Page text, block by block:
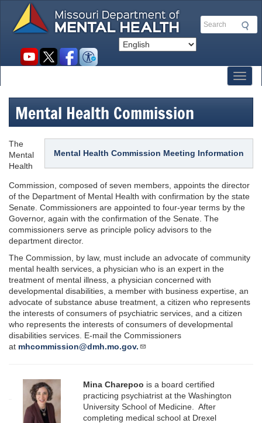
main
Search
Social
Mental Health Commission
Mental Health Commission Meeting Information
The
Mental
Health
Commission, composed of seven members, appoints the director
of the Department of Mental Health with confirmation by the state
Senate. Commissioners are appointed to four-year terms by the
Governor, again with the confirmation of the Senate. The
commissioners serve as principle policy advisors to the
department director.
The Commission, by law, must include an advocate of community
mental health services, a physician who is an expert in the
treatment of mental illness, a physician concerned with
developmental disabilities, a member with business expertise, an
advocate of substance abuse treatment, a citizen who represents
the interests of consumers of psychiatric services, and a citizen
who represents the interests of consumers of developmental
disabilities services. E-mail the Commissioners
at mhcommission@dmh.mo.gov.
Mina Charepoo is a board certified
practicing psychiatrist at the Washington
University School of Medicine. After
completing medical school at Drexel